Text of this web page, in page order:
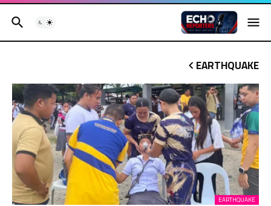
EARTHQUAKE
EARTHQUAKE